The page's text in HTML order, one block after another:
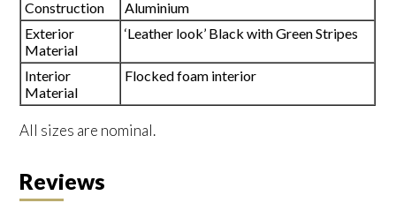
Construction
Aluminium
Exterior
Material
‘Leather look’ Black with Green Stripes
Interior
Material
Flocked foam interior
All sizes are nominal.
Reviews